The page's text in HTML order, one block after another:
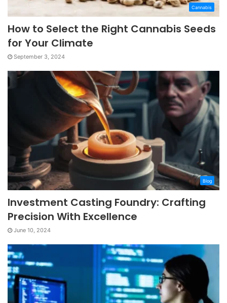
Cannabis
How to Select the Right Cannabis Seeds
for Your Climate
September 3, 2024
Blog
Investment Casting Foundry: Crafting
Precision With Excellence
June 10, 2024